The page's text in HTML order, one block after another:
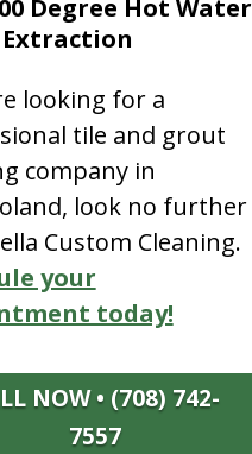
Degree Hot Water
looking for a
tile and grout
company in
look no further
Custom Cleaning.
your
today!
NOW • (708) 742-
7557